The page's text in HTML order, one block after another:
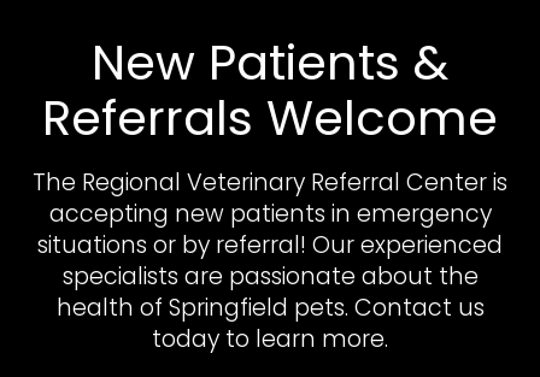
New Patients &
Referrals Welcome
The Regional Veterinary Referral Centeris
accepting new patients in emergency
situations or by referral! Our experienced
specialists are passionate about the
health of Springfield pets. Contact us
today to learn more.